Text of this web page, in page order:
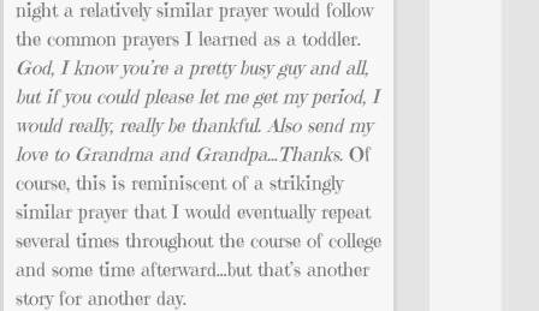
night a relatively similar prayer would follow
the common prayers I learned as a toddler.
God, I know you’re a pretty busy guy and all,
but if you could please let me get my period, I
would really, really be thankful. Also send my
love to Grandma and Grandpa…Thanks. Of
course, this is reminiscent of a strikingly
similar prayer that I would eventually repeat
several times throughout the course of college
and some time afterward…but that’s another
story for another day.